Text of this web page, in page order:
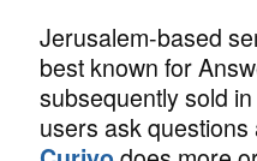
Jerusalem-based
best known for
subsequently sold
users ask